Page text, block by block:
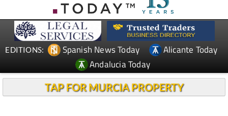
EDITIONS: Spanish News Today
Alicante Today
Andalucia Today
TAP FOR MURCIA PROPERTY